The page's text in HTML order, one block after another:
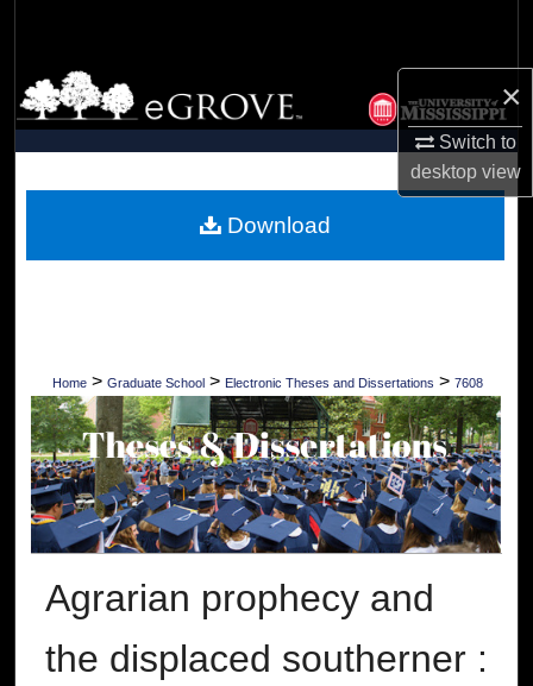
×
Switch to
desktopview
Browse Collections
My Account
Digital Commons Network™
Home > Graduate School > Electronic Theses and Dissertations > 7608
Agrarian prophecy and
the displaced southerner :
Download